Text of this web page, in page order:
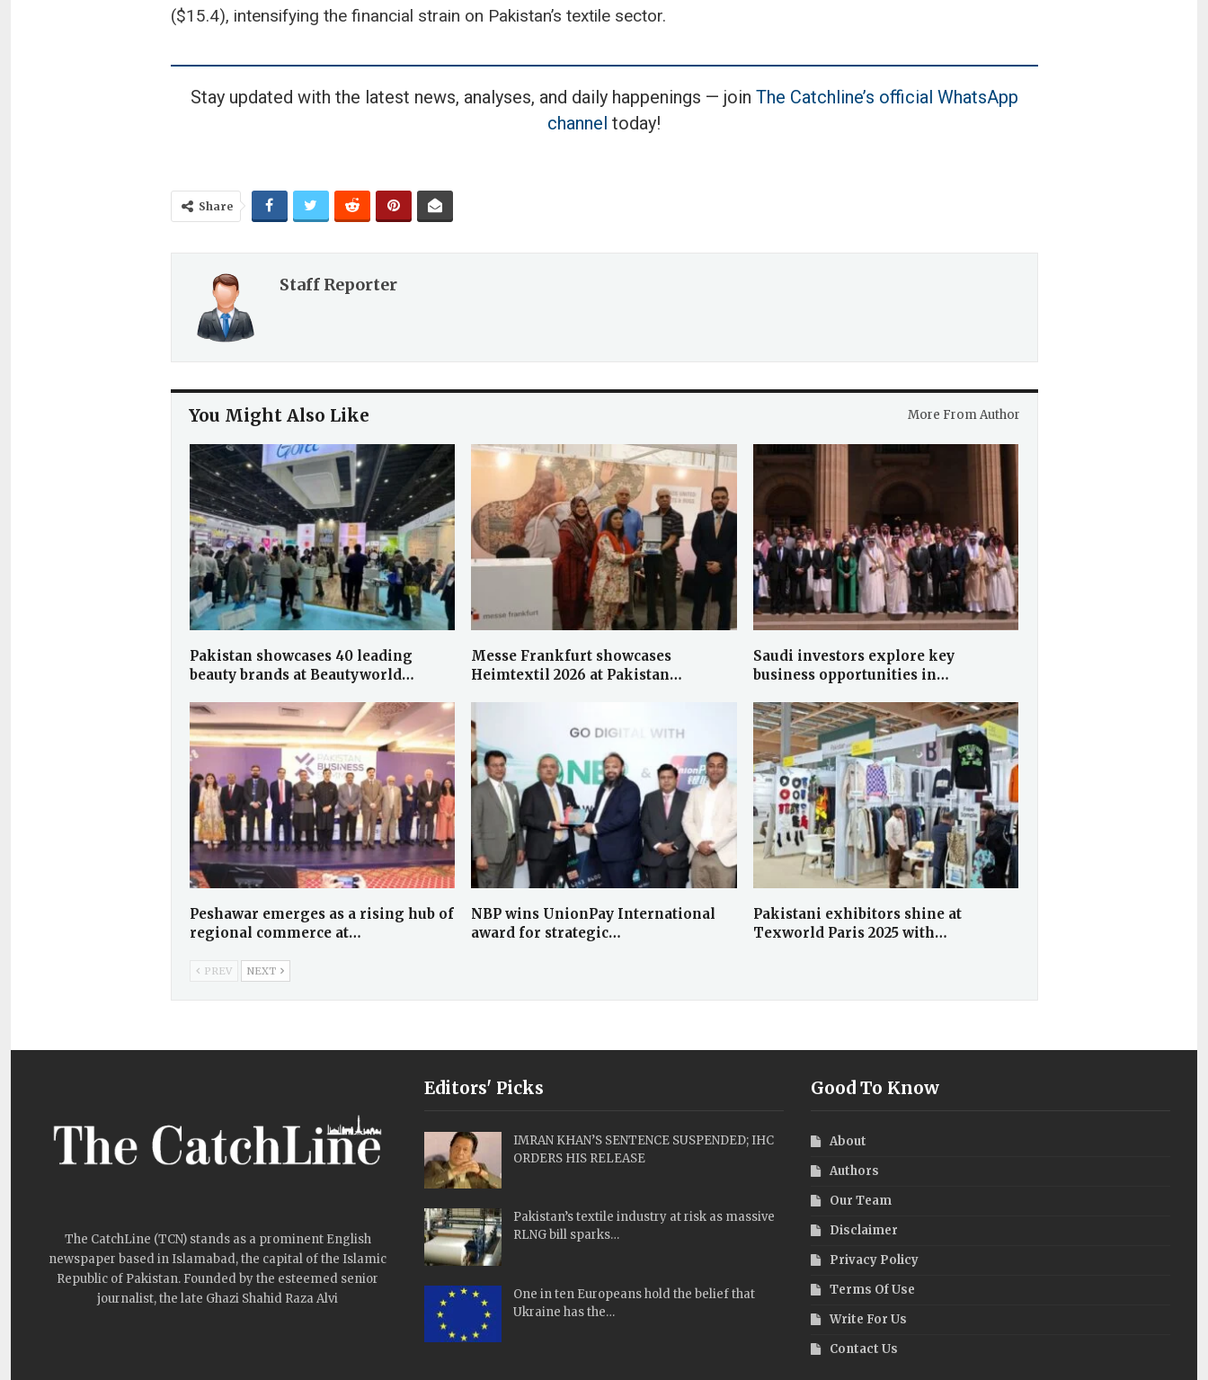
($15.4), intensifying the financial strain on Pakistan’s textile sector.
Stay updated with the latest news, analyses, and daily happenings — join The Catchline’s official WhatsApp
channel today!
Share
Staff Reporter
You Might Also Like More From Author
Pakistan showcases 40 leading
beauty brands at Beautyworld…
Messe Frankfurt showcases
Heimtextil 2026 at Pakistan…
Saudi investors explore key
business opportunities in…
Peshawar emerges as a rising hub of
regional commerce at…
NBP wins UnionPay International
award for strategic…
Pakistani exhibitors shine at
Texworld Paris 2025 with…
PREV NEXT
The CatchLine (TCN) stands as a prominent English
newspaper based in Islamabad, the capital of the Islamic
Republic of Pakistan. Founded by the esteemed senior
journalist, the late Ghazi Shahid Raza Alvi
Editors' Picks
IMRAN KHAN’S SENTENCE SUSPENDED; IHC
ORDERS HIS RELEASE
Pakistan’s textile industry at risk as massive
RLNG bill sparks…
One in ten Europeans hold the belief that
Ukraine has the…
Good To Know
About
Authors
Our Team
Disclaimer
Privacy Policy
Terms Of Use
Write For Us
Contact Us